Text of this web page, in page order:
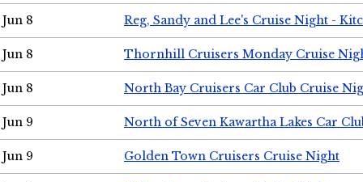
Jun 8 Reg, Sandy and Lee's Cruise Night -
Jun 8 Thornhill Cruisers Monday Cruise
Jun 8 North Bay Cruisers Car Club Cruise
Jun 9 North of Seven Kawartha Lakes Car
Jun 9 Golden Town Cruisers Cruise Night